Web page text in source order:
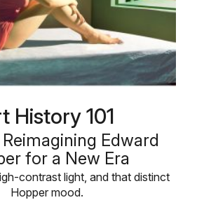
History 101
Edward
for a New Era
contrast light, and that distinct
Hopper mood.